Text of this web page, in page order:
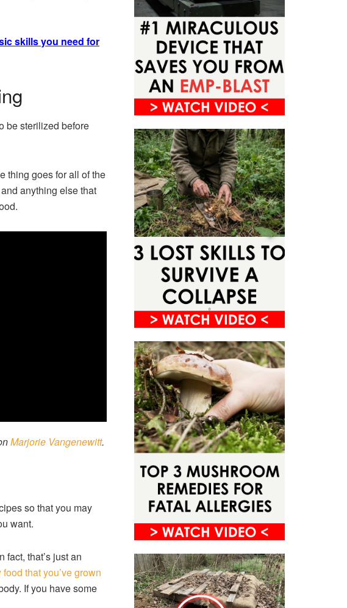
skills you need for
be sterilized before
thing goes for all of the
anything else that
Marjorie Vangenewitt.
so that you may
want.
fact, that’s just an
that you’ve grown
If you have some